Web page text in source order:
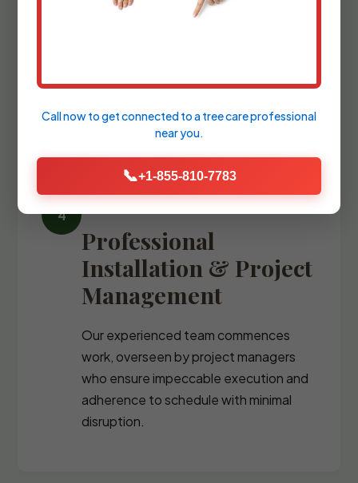
We refine the design with precise
Professional
Installation & Project
Management
Our experienced team commences
work, overseen by project managers
who ensure impeccable execution and
adherence to schedule with minimal
disruption.
Call now to get connected to atree care professional
near you.
📞+1-855-810-7783